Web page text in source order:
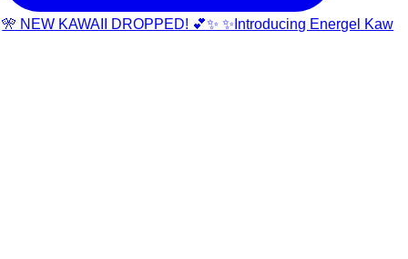
🎌 NEW KAWAII DROPPED! 💕✨ ✨Introducing Energel Kaw